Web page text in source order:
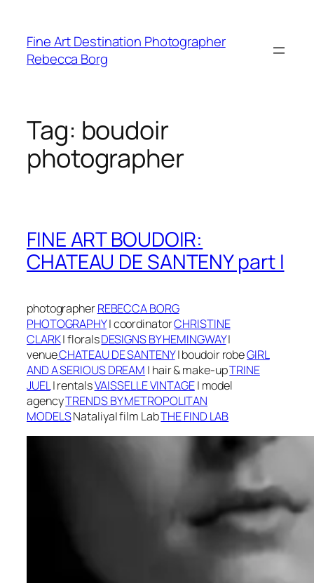
content
Fine Art Destination Photographer
Rebecca Borg
Tag: boudoir
photographer
FINE ART BOUDOIR:
CHATEAU DE SANTENY part I
photographerREBECCA BORG
PHOTOGRAPHY|coordinatorCHRISTINE
CLARK|floralsDESIGNS BY HEMINGWAY|
venueCHATEAU DE SANTENY| boudoir robeGIRL
AND A SERIOUS DREAM | hair & make-upTRINE
JUEL| rentalsVAISSELLE VINTAGE| model
agencyTRENDS BY METROPOLITAN
MODELSNataliya| film LabTHE FIND LAB